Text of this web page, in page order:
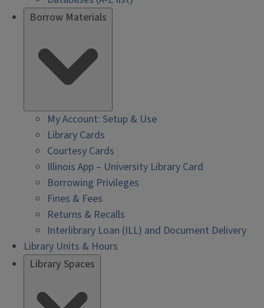
Borrow Materials
My Account: Setup & Use
Library Cards
Courtesy Cards
Illinois App – University Library Card
Borrowing Privileges
Fines & Fees
Returns & Recalls
Interlibrary Loan (ILL) and Document Delivery
Library Units & Hours
Library Spaces